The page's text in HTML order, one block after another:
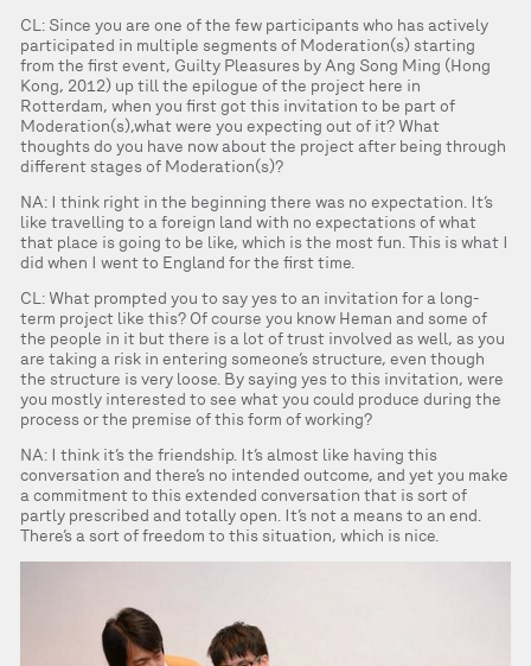
CL: Since you are one of the few participants who has actively
participated in multiple segments of Moderation(s) starting
from the first event, Guilty Pleasures by Ang Song Ming (Hong
Kong, 2012) up till the epilogue of the project here in
Rotterdam, when you first got this invitation to be part of
Moderation(s),what were you expecting out of it? What
thoughts do you have now about the project after being through
different stages of Moderation(s)?
NA: I think right in the beginning there was no expectation. It’s
like travelling to a foreign land with no expectations of what
that place is going to be like, which is the most fun. This is what I
did when I went to England for the first time.
CL: What prompted you to say yes to an invitation for a long-
term project like this? Of course you know Heman and some of
the people in it but there is a lot of trust involved as well, as you
are taking a risk in entering someone’s structure, even though
the structure is very loose. By saying yes to this invitation, were
you mostly interested to see what you could produce during the
process or the premise of this form of working?
NA: I think it’s the friendship. It’s almost like having this
conversation and there’s no intended outcome, and yet you make
a commitment to this extended conversation that is sort of
partly prescribed and totally open. It’s not a means to an end.
There’s a sort of freedom to this situation, which is nice.